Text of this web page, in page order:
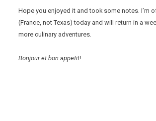
Hope you enjoyed it and took some notes. I’m
(France, not Texas) today and will return in a
more culinary adventures.
Bonjour et bon appetit!